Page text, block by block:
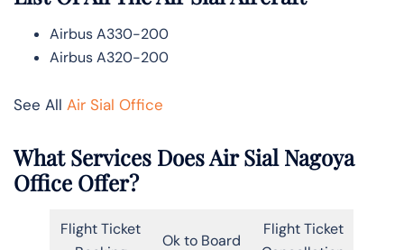
Airbus A330-200
Airbus A320-200
See All Air Sial Office
What Services Does Air Sial Nagoya
Office Offer?
Flight Ticket
Ok to Board
Flight Ticket